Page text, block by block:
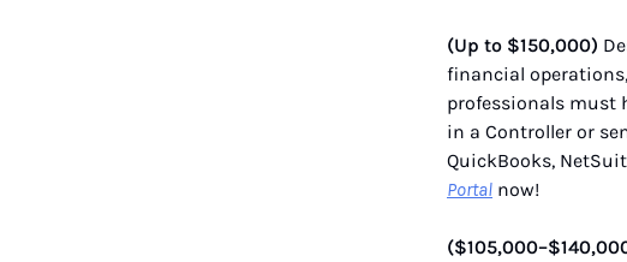
(Up to $150,000)
financial
professionals must
in a Controller or
QuickBooks,
Portal now!